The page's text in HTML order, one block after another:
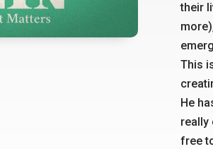
their
This
He
really
free